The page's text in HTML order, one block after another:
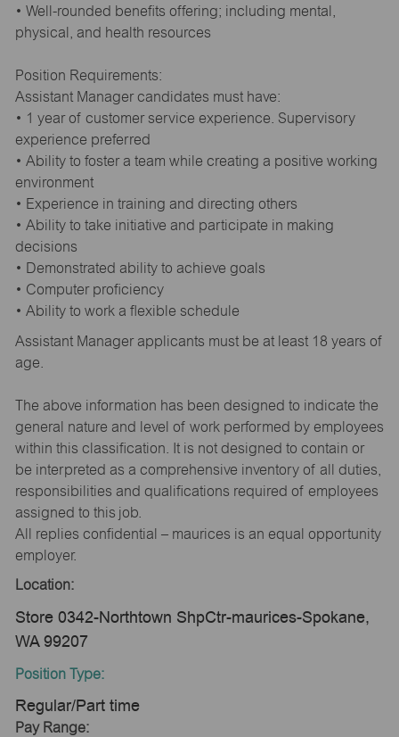
• Well-rounded benefits offering; including mental,
physical, and health resources
Position Requirements:
Assistant Manager candidates must have:
• 1 year of customer service experience. Supervisory
experience preferred
• Ability to foster a team while creating a positive working
environment
• Experience in training and directing others
• Ability to take initiative and participate in making
decisions
• Demonstrated ability to achieve goals
• Computer proficiency
• Ability to work a flexible schedule
Assistant Manager applicants must be at least 18 years of
age.
The above information has been designed to indicate the
general nature and level of work performed by employees
within this classification. It is not designed to contain or
be interpreted as a comprehensive inventory of all duties,
responsibilities and qualifications required of employees
assigned to this job.
All replies confidential – maurices is an equal opportunity
employer.
Location:
Store 0342-Northtown ShpCtr-maurices-Spokane,
WA 99207
Position Type:
Regular/Part time
Pay Range: